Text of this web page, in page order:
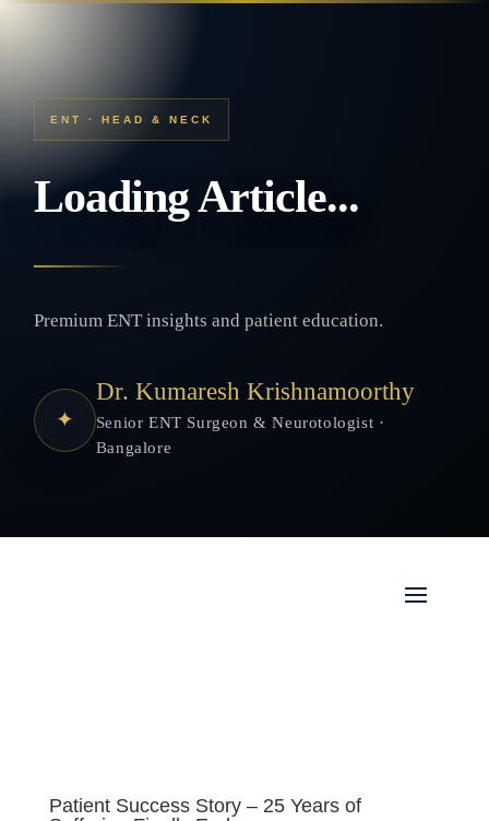
ENT · HEAD & NECK
Loading Article...
Premium ENT insights and patient education.
✦
Dr. Kumaresh Krishnamoorthy
Senior ENT Surgeon & Neurotologist ·
Bangalore
Patient Success Story – 25 Years of